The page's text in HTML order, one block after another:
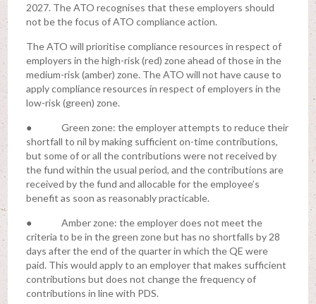
2027. The ATO recognises that these employers should
not be the focus of ATO compliance action.
The ATO will prioritise compliance resources in respect of
employers in the high-risk (red) zone ahead of those in the
medium-risk (amber) zone. The ATO will not have cause to
apply compliance resources in respect of employers in the
low-risk (green) zone.
● Green zone: the employer attempts to reduce their
shortfall to nil by making sufficient on-time contributions,
but some of or all the contributions were not received by
the fund within the usual period, and the contributions are
received by the fund and allocable for the employee’s
benefit as soon as reasonably practicable.
● Amber zone: the employer does not meet the
criteria to be in the green zone but has no shortfalls by 28
days after the end of the quarter in which the QE were
paid. This would apply to an employer that makes sufficient
contributions but does not change the frequency of
contributions in line with PDS.